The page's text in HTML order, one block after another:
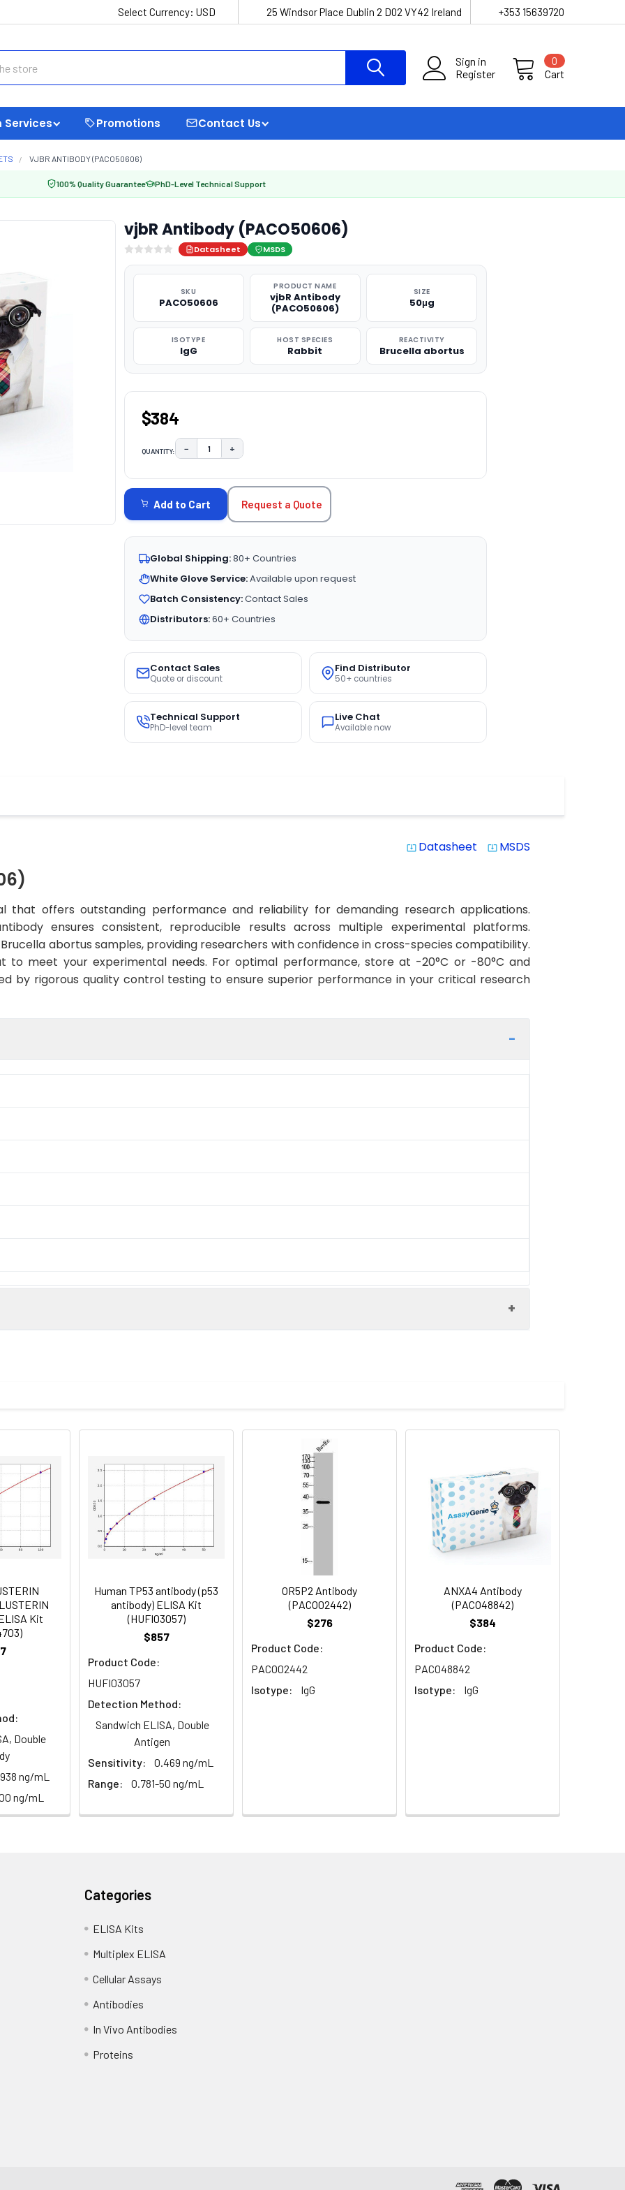
Select Currency: USD 25 Windsor Place Dublin 2 D02 VY42 Ireland +353 15639720
Sign in
Register
Cart
0
Services Promotions Contact Us
VJBR ANTIBODY (PACO50606)
100% Quality Guarantee PhD-Level Technical Support
vjbR Antibody (PACO50606)
Datasheet MSDS
SKU
PACO50606
PRODUCT NAME
vjbR Antibody
(PACO50606)
SIZE
50μg
ISOTYPE
IgG
HOST SPECIES
Rabbit
REACTIVITY
Brucella abortus
$384
QUANTITY: DECREASE QUANTITY:
− INCREASE QUANTITY:
+
STOCK:
Add to Cart Request a Quote
Global Shipping:80+ Countries
White Glove Service:Available upon request
Batch Consistency:Contact Sales
Distributors:60+ Countries
Contact Sales
Quote or discount
Find Distributor
50+ countries
Technical Support
PhD-level team
Live Chat
Available now
system_update_alt Datasheet system_update_alt MSDS
that offers outstanding performance and reliability for demanding research applications.
ensures consistent, reproducible results across multiple experimental platforms.
abortus samples, providing researchers with confidence in cross-species compatibility.
to meet your experimental needs. For optimal performance, store at -20°C or -80°C and
by rigorous quality control testing to ensure superior performance in your critical research
antibody, HTH-type quorum sensing-dependent transcriptional regulator VjbR antibody
300 Constituents: 50% Glycerol, 0.01M PBS, pH 7.4
Kit
Double
ng/mL
ng/mL
Human TP53 antibody (p53
antibody) ELISA Kit
(HUFI03057)
$857
Product Code:
HUFI03057
Detection Method:
Sandwich ELISA, Double
Antigen
Sensitivity:
0.469 ng/mL
Range:
0.781-50 ng/mL
OR5P2 Antibody
(PACO02442)
$276
Product Code:
PACO02442
Isotype:
IgG
ANXA4 Antibody
(PACO48842)
$384
Product Code:
PACO48842
Isotype:
IgG
Categories
ELISA Kits
Multiplex ELISA
Cellular Assays
Antibodies
In Vivo Antibodies
Proteins